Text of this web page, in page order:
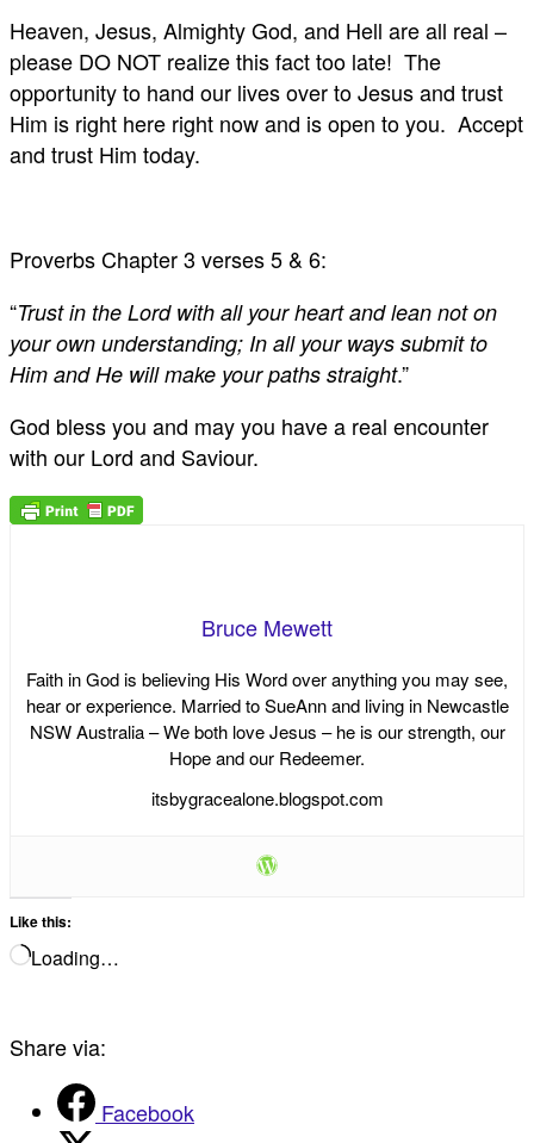
Heaven, Jesus, Almighty God, and Hell are all real –
please DO NOT realize this fact too late! The
opportunity to hand our lives over to Jesus and trust
Him is right here right now and is open to you. Accept
and trust Him today.
Proverbs Chapter 3 verses 5 & 6:
“Trust in the Lord with all your heart and lean not on
your own understanding; In all your ways submit to
Him and He will make your paths straight.”
God bless you and may you have a real encounter
with our Lord and Saviour.
Bruce Mewett
Faith in God is believing His Word over anything you may see,
hear or experience. Married to SueAnn and living in Newcastle
NSW Australia – We both love Jesus – he is our strength, our
Hope and our Redeemer.
itsbygracealone.blogspot.com
Like this:
Loading…
Share via:
Facebook